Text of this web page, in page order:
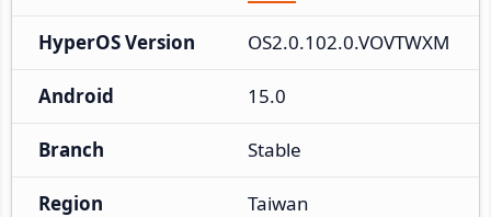
HyperOS Version OS2.0.102.0.VOVTWXM
Android 15.0
Branch Stable
Region Taiwan